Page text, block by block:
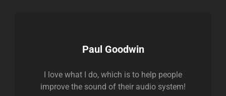
Author:
Paul Goodwin
I love what I do, which is to help people
improve the sound of their audio system!